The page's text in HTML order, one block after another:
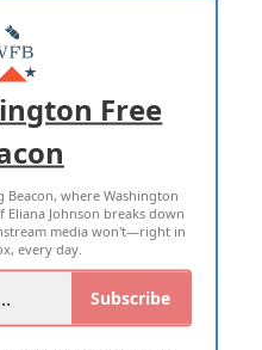
WITH US
POLICY
RESERVED
Free
where Washington
Eliana Johnson breaks down
media won't—right in
every day.
Subscribe